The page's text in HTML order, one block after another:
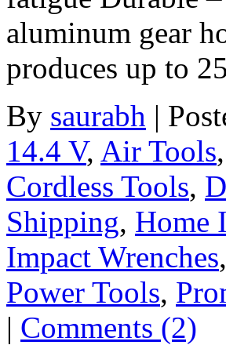
aluminum gear
produces up to
By saurabh |
14.4 V, Air Tools,
Cordless Tools,
Shipping, Home
Impact Wrenches,
Power Tools,
| Comments (2)